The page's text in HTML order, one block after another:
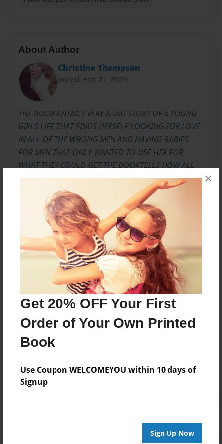
Get 20% OFF Your First
Order of Your Own Printed
Book
Use Coupon WELCOMEYOU within 10 days of
Signup
Sign Up Now
×
About Author
Christine Thompson
Joined: Feb-21-2009
THE BOOK ENTAILS VERY A SAD STORY OF A YOUNG
GIRLS LIFE THAT FINDS HERSELF LOOKING FOR LOVE
IN ALL OF THE WRONG MEN AND HAVING BABIES
FOR MEN THAT ONLY WANTED TO USE HER FOR
WHAT THEY COULD GET,THE BOOKTELLS HOW ALL
OF THE BABIES FATHERS DENY THEM AND HAVE
NOTHING TO DO WITH THE CHILDREN AT ALL.IT
TALKS ABOUT THE STILL BORN BABY THAT SHE HAD
AND THE PROCESS THAT SHE HAD TO GO THROUGH
TO GET OVER THAT PAIN .THE BOOK ALSO TALKS
ABOUT JEALOUS FAMILY MEMBERS AND THE LENTHS
THEY WILL GO TO ,TO SEE YOUR DOWNFALL AND
HOW HER BROKENESS PLACED HER IN THE HANDS OF
A LOVELY GOD THAT PLACED A PROPHETS MANTEL
ON HER AND SENT HER ON HER WAY
Messages from the Author
No author messages are available for this book.